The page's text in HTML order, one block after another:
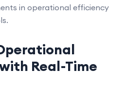
in operational efficiency
Real-Time